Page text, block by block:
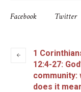
Facebook Twitter
1
12:4-27:
community:
does it